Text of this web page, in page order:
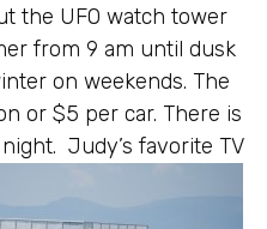
the UFO watch tower
from 9 am until dusk
on weekends. The
or $5 per car. There is
night. Judy’s favorite TV